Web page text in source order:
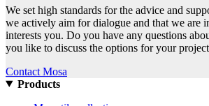
We set high standards for the advice and
we actively aim for dialogue and that we are
interests you. Do you have any questions
you like to discuss the options for your
Contact Mosa
Products